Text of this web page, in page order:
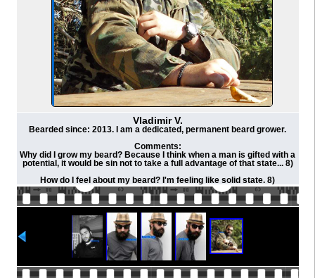
Vladimir V.
Bearded since: 2013. I am a dedicated, permanent beard grower.
Comments:
Why did I grow my beard? Because I think when a man is gifted with a
potential, it would be sin not to take a full advantage of that state... 8)
How do I feel about my beard? I'm feeling like solid state. 8)